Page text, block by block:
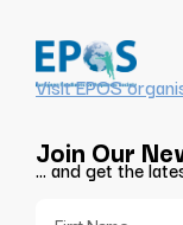
Visit EPOS
Join Our
… and get the